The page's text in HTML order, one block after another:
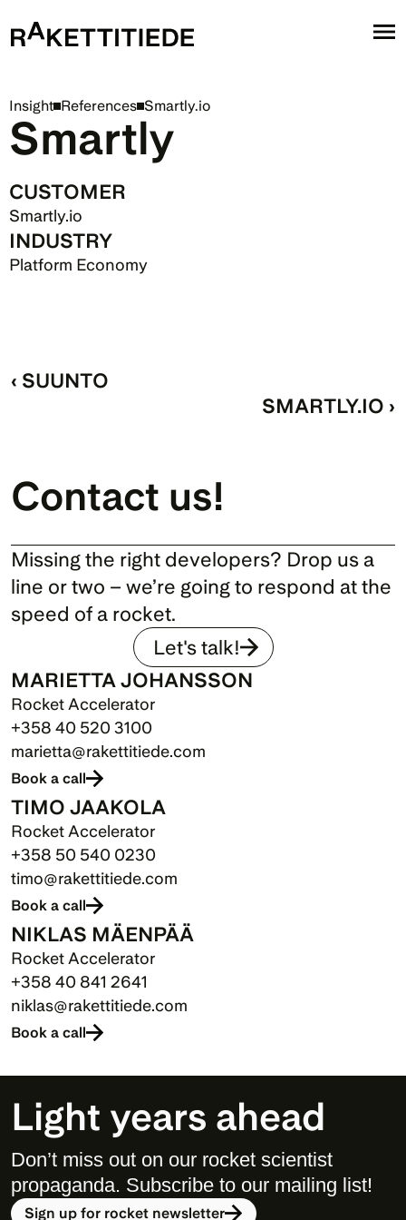
Insight References Smartly.io
Smartly
CUSTOMER
Smartly.io
INDUSTRY
Platform Economy
‹ SUUNTO
SMARTLY.IO ›
Contact us!
Missing the right developers? Drop us a
line or two – we’re going to respond at the
speed of a rocket.
Let's talk!
MARIETTA JOHANSSON
Rocket Accelerator
+358 40 520 3100
marietta@rakettitiede.com
Book a call
TIMO JAAKOLA
Rocket Accelerator
+358 50 540 0230
timo@rakettitiede.com
Book a call
NIKLAS MÄENPÄÄ
Rocket Accelerator
+358 40 841 2641
niklas@rakettitiede.com
Book a call
Light years ahead
Don’t miss out on our rocket scientist
propaganda. Subscribe to our mailing list!
Sign up for rocket newsletter